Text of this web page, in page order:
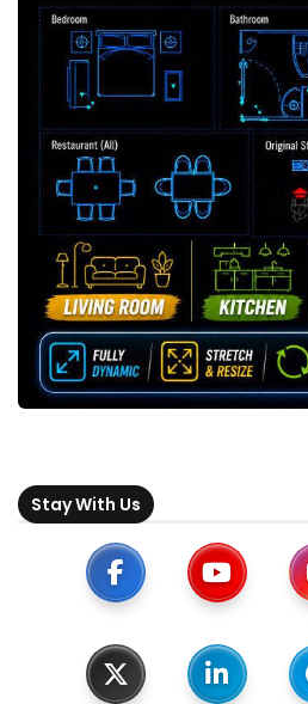
Stay With Us